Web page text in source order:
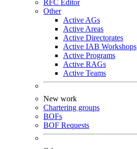
RFC Editor
Other
Active AGs
Active Areas
Active Directorates
Active IAB Workshops
Active Programs
Active RAGs
Active Teams
New work
Chartering groups
BOFs
BOF Requests